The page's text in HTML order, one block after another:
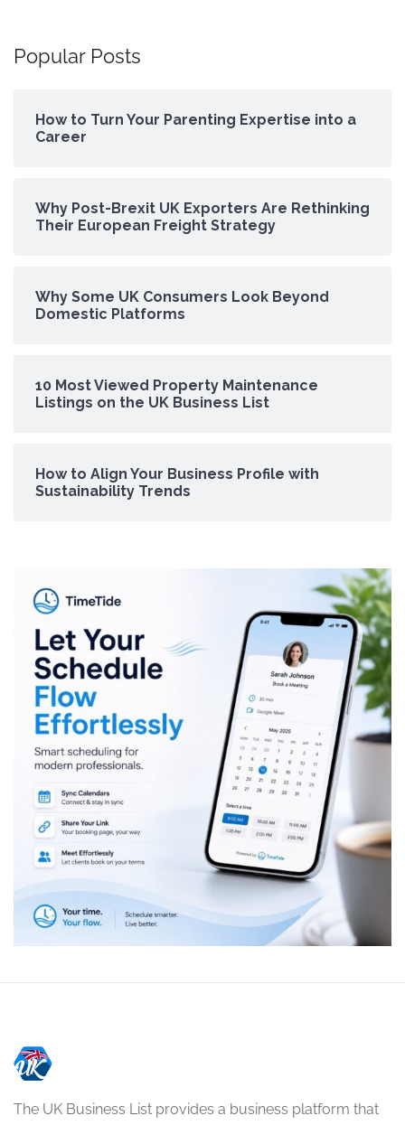
Popular Posts
How to Turn Your Parenting Expertise into a
Career
Why Post-Brexit UK Exporters Are Rethinking
Their European Freight Strategy
Why Some UK Consumers Look Beyond
Domestic Platforms
10 Most Viewed Property Maintenance
Listings on the UK Business List
How to Align Your Business Profile with
Sustainability Trends
The UK Business List provides a business platform that